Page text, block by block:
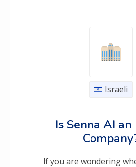
Israeli
Is Senna AI an
If you are wondering